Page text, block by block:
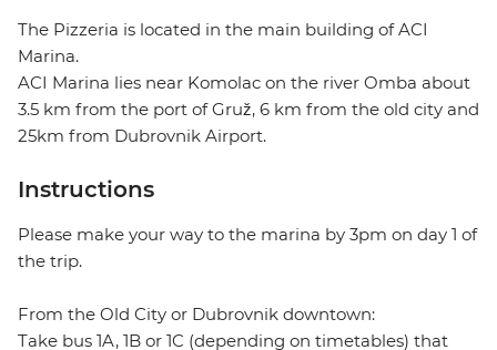
The Pizzeria is located in the main building of ACI
Marina.
ACI Marina lies near Komolac on the river Omba about
3.5 km from the port of Gruž, 6 km from the old city and
25km from Dubrovnik Airport.
Instructions
Please make your way to the marina by 3pm on day 1 of
the trip.
From the Old City or Dubrovnik downtown:
Take bus 1A, 1B or 1C (depending on timetables) that